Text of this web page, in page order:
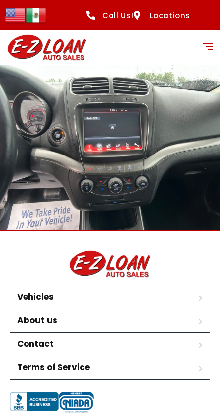
Call Us! Locations
Vehicles
About us
Contact
Terms of Service